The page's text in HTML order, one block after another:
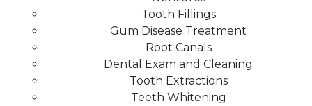
Tooth Fillings
Gum Disease Treatment
Root Canals
Dental Exam and Cleaning
Tooth Extractions
Teeth Whitening